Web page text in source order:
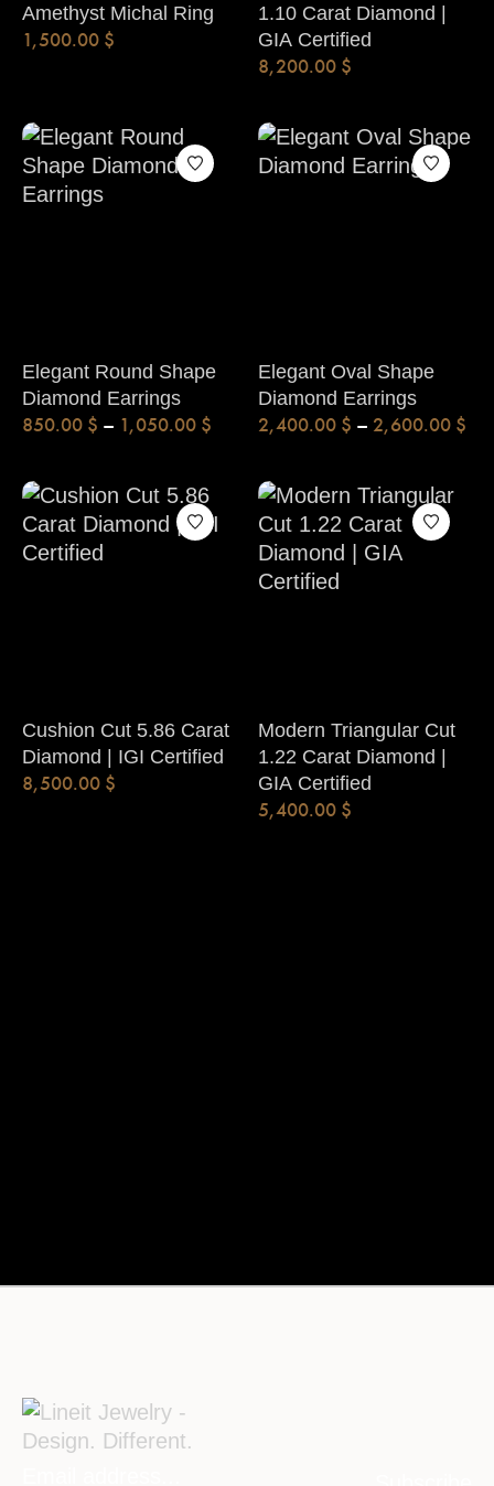
Amethyst Michal Ring
1,500.00 $
1.10 Carat Diamond |
GIA Certified
8,200.00 $
Elegant Round Shape
Diamond Earrings
850.00 $ – 1,050.00 $
Elegant Oval Shape
Diamond Earrings
2,400.00 $ – 2,600.00 $
Cushion Cut 5.86 Carat
Diamond | IGI Certified
8,500.00 $
Modern Triangular Cut
1.22 Carat Diamond |
GIA Certified
5,400.00 $